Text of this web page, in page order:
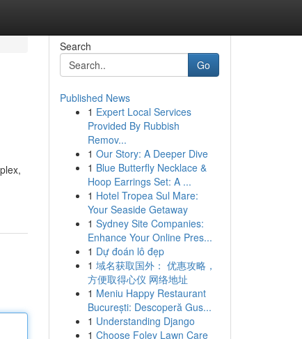
Search
Go
Published News
1 Expert Local Services
Provided By Rubbish
Remov...
1 Our Story: A Deeper Dive
1 Blue Butterfly Necklace &
Hoop Earrings Set: A ...
1 Hotel Tropea Sul Mare:
Your Seaside Getaway
1 Sydney Site Companies:
Enhance Your Online Pres...
1 Dự đoán lô đẹp
1 域名获取国外： 优惠攻略，
方便取得心仪 网络地址
1 Meniu Happy Restaurant
București: Descoperă Gus...
1 Understanding Django
1 Choose Foley Lawn Care